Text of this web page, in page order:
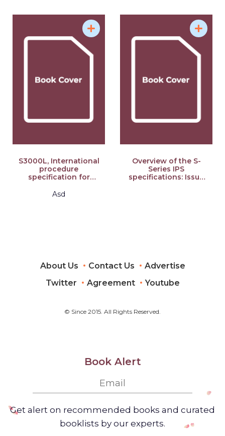
S3000L, International
procedure
specification for
Analysis (LSA), Issue
Asd
Overview of the S-
Series IPS
specifications: Issue
About Us Contact Us
Advertise
Twitter
Agreement Youtube
© Since 2015. All Rights Reserved.
Book Alert
Get alert on recommended books and curated
booklists by our experts.